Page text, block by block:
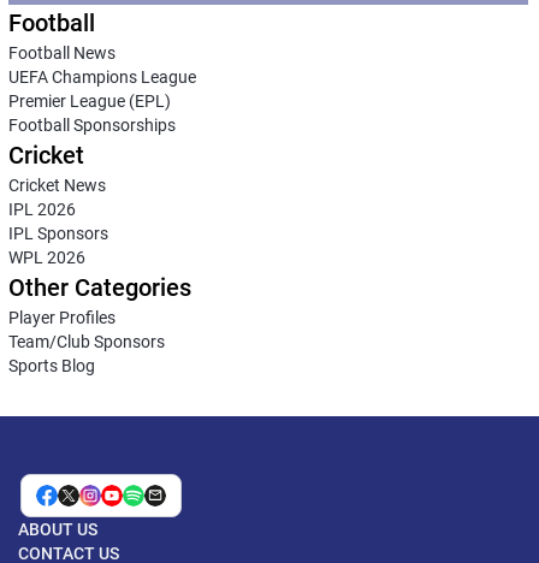
Football
Football News
UEFA Champions League
Premier League (EPL)
Football Sponsorships
Cricket
Cricket News
IPL 2026
IPL Sponsors
WPL 2026
Other Categories
Player Profiles
Team/Club Sponsors
Sports Blog
ABOUT US
CONTACT US